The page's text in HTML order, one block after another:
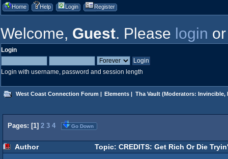
Home Help Login Register
Welcome, Guest. Please login
Login
Login with username, password and session length
West Coast Connection Forum | Elements | Tha Vault(Moderators: Invincible,
Pages: [1] 2 3 4 Go Down
Author Topic: CREDITS: Get Rich Or Die